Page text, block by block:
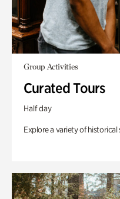
Group Activities
Curated Tours
Half day
Explore a variety of